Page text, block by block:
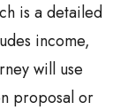
is a detailed
income,
will use
proposal or